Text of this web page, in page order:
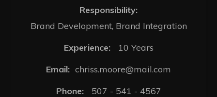
Responsibility:
Brand Development, Brand Integration
Experience:
10 Years
Email: chriss.moore@mail.com
Phone:
507 - 541 - 4567